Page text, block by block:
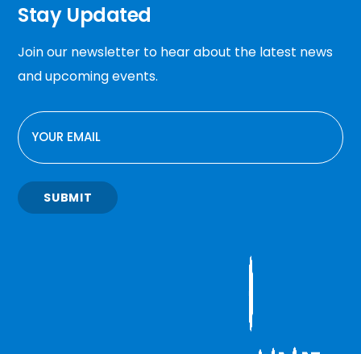
Stay Updated
Join our newsletter to hear about the latest news
and upcoming events.
EMAIL
SUBMIT